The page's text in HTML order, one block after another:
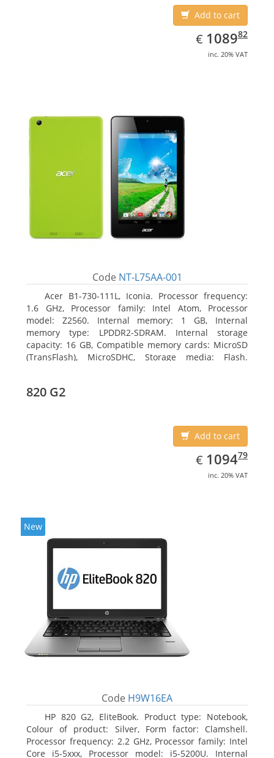
Add to cart
€ EUR
1089.82
108982
inc. 20% VAT
Code NT-L75AA-001
Acer B1-730-111L, Iconia. Processor frequency:
1.6 GHz, Processor family: Intel Atom, Processor
model: Z2560. Internal memory: 1 GB, Internal
memory type: LPDDR2-SDRAM. Internal storage
capacity: 16 GB, Compatible memory cards: MicroSD
(TransFlash), MicroSDHC, Storage media: Flash.
820 G2
Add to cart
€ EUR
1094.79
109479
inc. 20% VAT
New
Code H9W16EA
HP 820 G2, EliteBook. Product type: Notebook,
Colour of product: Silver, Form factor: Clamshell.
Processor frequency: 2.2 GHz, Processor family: Intel
Core i5-5xxx, Processor model: i5-5200U. Internal